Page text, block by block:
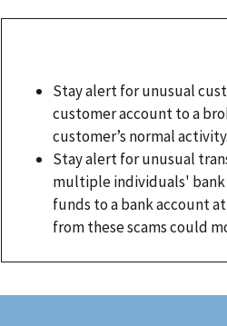
Stay alert for unusual
customer account to a
customer’s normal activity.
Stay alert for unusual
multiple individuals'
funds to a bank account
from these scams could